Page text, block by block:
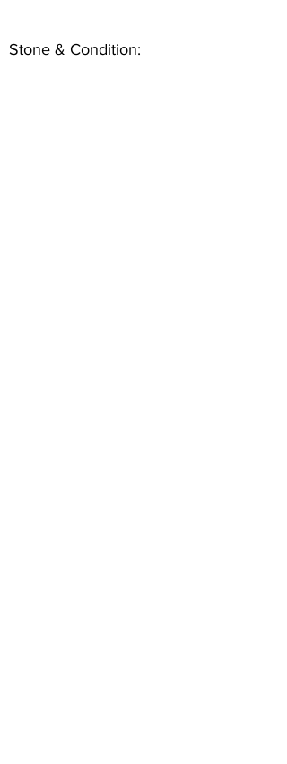
Stone & Condition: